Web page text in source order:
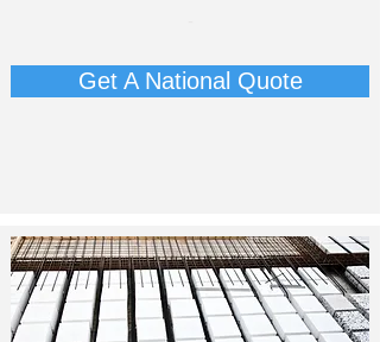
Get A National Quote